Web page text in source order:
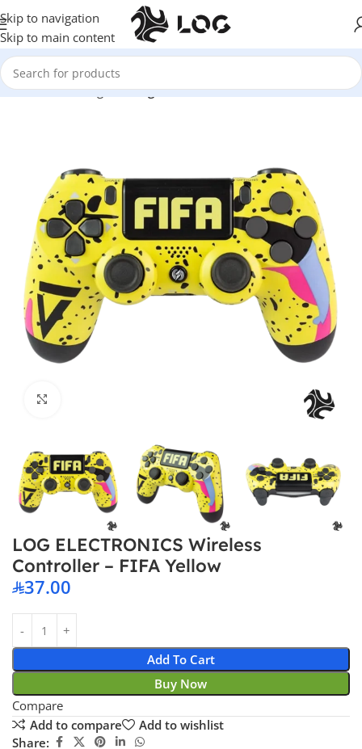
Skip to navigation
Skip to main content
Home LOG Originals Log Controllers
LOG ELECTRONICS Wireless
Controller – FIFA Yellow
37.00
Add To Cart
Buy Now
Compare
Add to compare
Add to wishlist
Share: